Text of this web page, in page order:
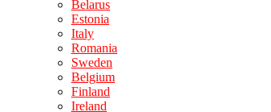
Belarus
Estonia
Italy
Romania
Sweden
Belgium
Finland
Ireland